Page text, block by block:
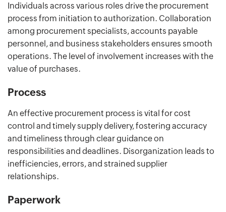
Individuals across various roles drive the procurement
process from initiation to authorization. Collaboration
among procurement specialists, accounts payable
personnel, and business stakeholders ensures smooth
operations. The level of involvement increases with the
value of purchases.
Process
An effective procurement process is vital for cost
control and timely supply delivery, fostering accuracy
and timeliness through clear guidance on
responsibilities and deadlines. Disorganization leads to
inefficiencies, errors, and strained supplier
relationships.
Paperwork